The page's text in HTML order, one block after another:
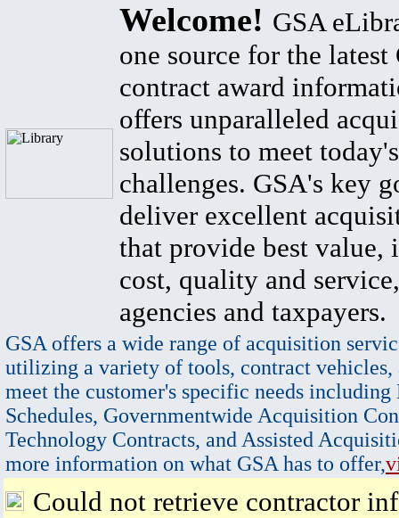
Welcome! GSA
one source for the latest
contract award
offers unparalleled
solutions to meet
challenges. GSA's key
deliver excellent
that provide best value,
cost, quality and
agencies and taxpayers.
GSA offers a wide range of acquisition
utilizing a variety of tools, contract vehicles,
meet the customer's specific needs
Schedules, Governmentwide Acquisition
Technology Contracts, and Assisted
more information on what GSA has to offer,
Could not retrieve contractor